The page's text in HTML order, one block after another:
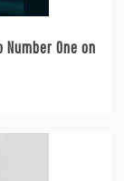
Number One on